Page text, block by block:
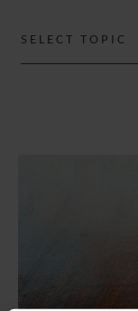
SELECT TOPIC